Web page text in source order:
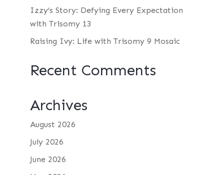
Izzy’s Story: Defying Every Expectation
with Trisomy 13
Raising Ivy: Life with Trisomy 9 Mosaic
Recent Comments
Archives
August 2026
July 2026
June 2026